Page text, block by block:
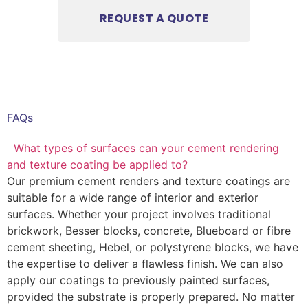
FAQs
What types of surfaces can your cement rendering
and texture coating be applied to?
Our premium cement renders and texture coatings are
suitable for a wide range of interior and exterior
surfaces. Whether your project involves traditional
brickwork, Besser blocks, concrete, Blueboard or fibre
cement sheeting, Hebel, or polystyrene blocks, we have
the expertise to deliver a flawless finish. We can also
apply our coatings to previously painted surfaces,
provided the substrate is properly prepared. No matter